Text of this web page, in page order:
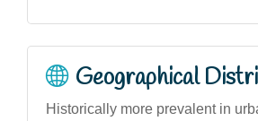
Geographical
Historically more prevalent in